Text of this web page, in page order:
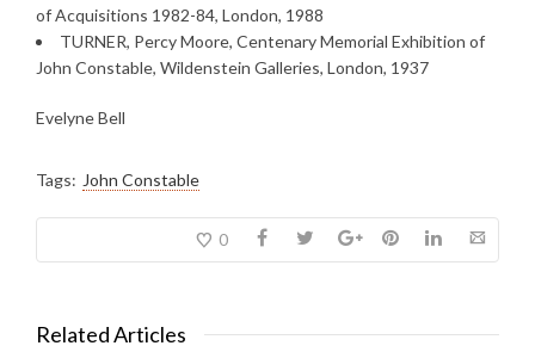
of Acquisitions 1982-84, London, 1988
TURNER, Percy Moore, Centenary Memorial Exhibition of
John Constable, Wildenstein Galleries, London, 1937
Evelyne Bell
Tags: John Constable
0
Related Articles